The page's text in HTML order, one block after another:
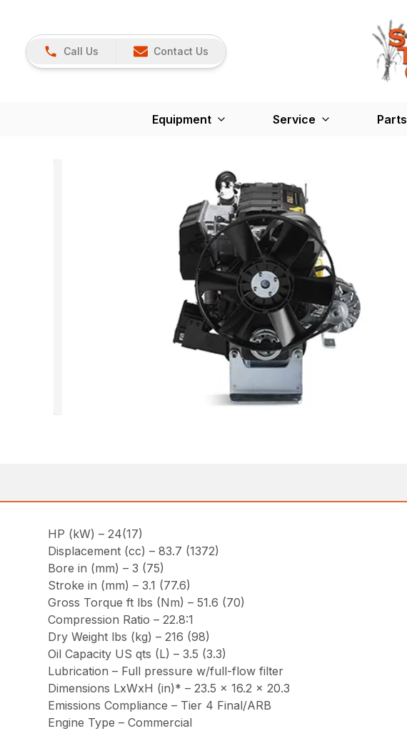
Call Us Contact Us
Equipment Service Parts
HP (kW) – 24(17)
Displacement (cc) – 83.7 (1372)
Bore in (mm) – 3 (75)
Stroke in (mm) – 3.1 (77.6)
Gross Torque ft lbs (Nm) – 51.6 (70)
Compression Ratio – 22.8:1
Dry Weight lbs (kg) – 216 (98)
Oil Capacity US qts (L) – 3.5 (3.3)
Lubrication – Full pressure w/full-flow filter
Dimensions LxWxH (in)* – 23.5 x 16.2 x 20.3
Emissions Compliance – Tier 4 Final/ARB
Engine Type – Commercial